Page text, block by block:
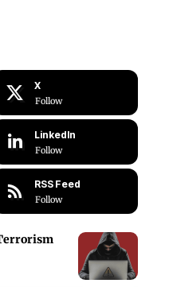
X
Follow
LinkedIn
Follow
RSS Feed
Follow